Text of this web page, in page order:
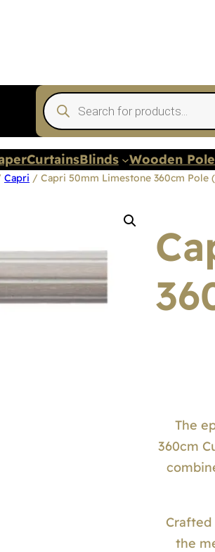
Products
search
CurtainsBlinds Wooden
Capri / Capri 50mm Limestone 360cm Pole
The
360cm
the